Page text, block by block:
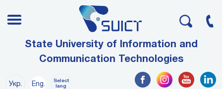
State University of Information and
Communication Technologies
Укр. Eng.
Select
lang